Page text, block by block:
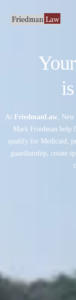
At FriedmanLaw, New
Mark Friedman help
qualify for Medicaid,
guardianship, create